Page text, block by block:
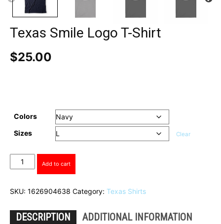
Texas Smile Logo T-Shirt
$25.00
Colors
Sizes
Clear
Texas
Smile
T-
quantity
Add to cart
SKU: 1626904638 Category: Texas Shirts
DESCRIPTION
ADDITIONAL INFORMATION